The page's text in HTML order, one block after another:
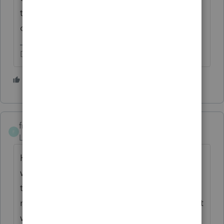
they need to pay quarterly is a completely
different question.
Don't yell at us; we're volunteers
F
frencheese
Level 3
Hi, I can actually help with this. I think you
would want to make the quarterly estimated
tax payments in the name of the single
member, and choose form 1040. On EFTPS it
will give you an error the first time you try to